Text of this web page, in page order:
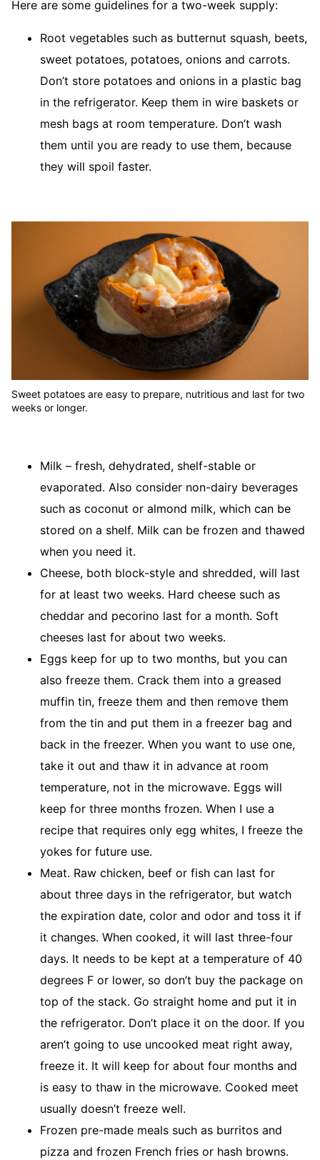
Here are some guidelines for a two-week supply:
Root vegetables such as butternut squash, beets,
sweet potatoes, potatoes, onions and carrots.
Don’t store potatoes and onions in a plastic bag
in the refrigerator. Keep them in wire baskets or
mesh bags at room temperature. Don’t wash
them until you are ready to use them, because
they will spoil faster.
Sweet potatoes are easy to prepare, nutritious and last for two
weeks or longer.
Milk – fresh, dehydrated, shelf-stable or
evaporated. Also consider non-dairy beverages
such as coconut or almond milk, which can be
stored on a shelf. Milk can be frozen and thawed
when you need it.
Cheese, both block-style and shredded, will last
for at least two weeks. Hard cheese such as
cheddar and pecorino last for a month. Soft
cheeses last for about two weeks.
Eggs keep for up to two months, but you can
also freeze them. Crack them into a greased
muffin tin, freeze them and then remove them
from the tin and put them in a freezer bag and
back in the freezer. When you want to use one,
take it out and thaw it in advance at room
temperature, not in the microwave. Eggs will
keep for three months frozen. When I use a
recipe that requires only egg whites, I freeze the
yokes for future use.
Meat. Raw chicken, beef or fish can last for
about three days in the refrigerator, but watch
the expiration date, color and odor and toss it if
it changes. When cooked, it will last three-four
days. It needs to be kept at a temperature of 40
degrees F or lower, so don’t buy the package on
top of the stack. Go straight home and put it in
the refrigerator. Don’t place it on the door. If you
aren’t going to use uncooked meat right away,
freeze it. It will keep for about four months and
is easy to thaw in the microwave. Cooked meet
usually doesn’t freeze well.
Frozen pre-made meals such as burritos and
pizza and frozen French fries or hash browns.